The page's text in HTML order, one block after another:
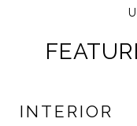
INTERIOR